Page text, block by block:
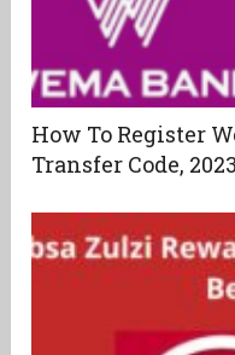
How To Register
Transfer Code,